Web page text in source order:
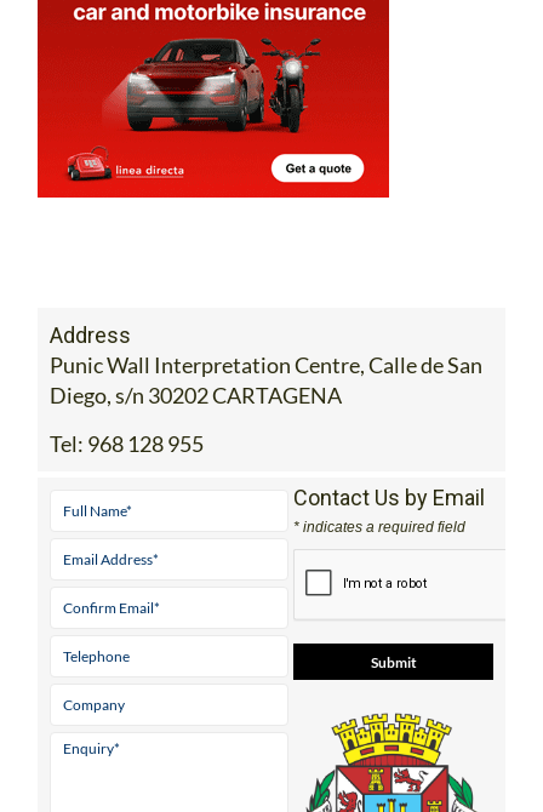
Address
Punic Wall Interpretation Centre, Calle de San
Diego, s/n 30202 CARTAGENA
Tel: 968 128 955
Contact Us by Email
* indicates a required field